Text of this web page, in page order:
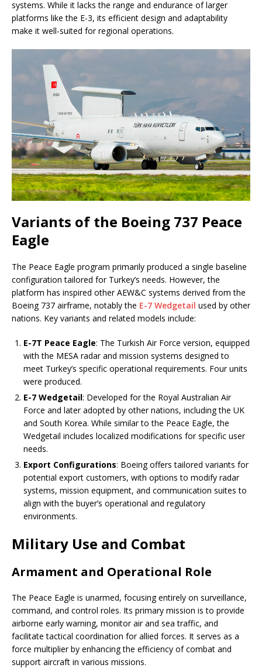
systems. While it lacks the range and endurance of larger
platforms like the E-3, its efficient design and adaptability
make it well-suited for regional operations.
Variants of the Boeing 737 Peace
Eagle
The Peace Eagle program primarily produced a single baseline
configuration tailored for Turkey’s needs. However, the
platform has inspired other AEW&C systems derived from the
Boeing 737 airframe, notably the E-7 Wedgetail used by other
nations. Key variants and related models include:
E-7T Peace Eagle: The Turkish Air Force version, equipped
with the MESA radar and mission systems designed to
meet Turkey’s specific operational requirements. Four units
were produced.
E-7 Wedgetail: Developed for the Royal Australian Air
Force and later adopted by other nations, including the UK
and South Korea. While similar to the Peace Eagle, the
Wedgetail includes localized modifications for specific user
needs.
Export Configurations: Boeing offers tailored variants for
potential export customers, with options to modify radar
systems, mission equipment, and communication suites to
align with the buyer’s operational and regulatory
environments.
Military Use and Combat
Armament and Operational Role
The Peace Eagle is unarmed, focusing entirely on surveillance,
command, and control roles. Its primary mission is to provide
airborne early warning, monitor air and sea traffic, and
facilitate tactical coordination for allied forces. It serves as a
force multiplier by enhancing the efficiency of combat and
support aircraft in various missions.